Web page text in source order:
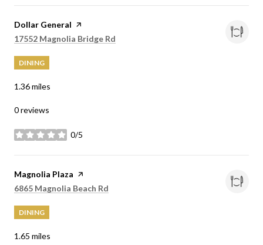
Visit the
Dollar General page on Yelp
Search
17552 Magnolia Bridge Rd
DINING
1.36miles
0 reviews
0/5
stars
Visit the
Magnolia Plaza page on Yelp
Search
6865 Magnolia Beach Rd
DINING
1.65 miles